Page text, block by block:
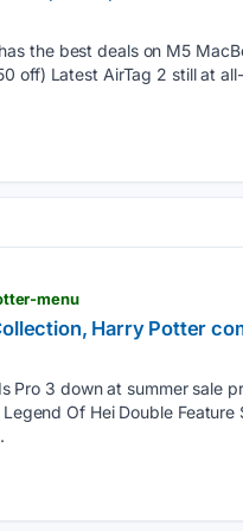
the best deals on M5
off) Latest AirTag 2 still at
menu
Harry Potter
Pro 3 down at summer sale
Of Hei Double Feature